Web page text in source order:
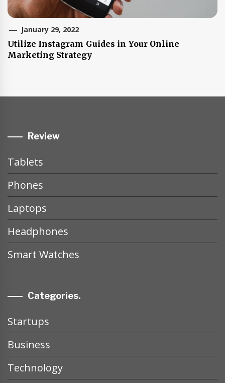
January 29, 2022
Utilize Instagram Guides in Your Online
Marketing Strategy
Review
Tablets
Phones
Laptops
Headphones
Smart Watches
Categories.
Startups
Business
Technology